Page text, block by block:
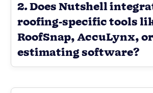
2. Does Nutshell
roofing-specific tools
RoofSnap, AccuLynx, or
estimating software?